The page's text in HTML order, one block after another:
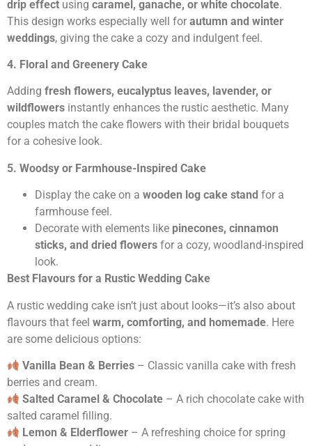
drip effect using caramel, ganache, or white chocolate.
This design works especially well for autumn and winter
weddings, giving the cake a cozy and indulgent feel.
4. Floral and Greenery Cake
Adding fresh flowers, eucalyptus leaves, lavender, or
wildflowers instantly enhances the rustic aesthetic. Many
couples match the cake flowers with their bridal bouquets
for a cohesive look.
5. Woodsy or Farmhouse-Inspired Cake
Display the cake on a wooden log cake stand for a
farmhouse feel.
Decorate with elements like pinecones, cinnamon
sticks, and dried flowers for a cozy, woodland-inspired
look.
Best Flavours for a Rustic Wedding Cake
A rustic wedding cake isn’t just about looks—it’s also about
flavours that feel warm, comforting, and homemade. Here
are some delicious options:
Vanilla Bean & Berries – Classic vanilla cake with fresh
berries and cream.
Salted Caramel & Chocolate – A rich chocolate cake with
salted caramel filling.
Lemon & Elderflower – A refreshing choice for spring